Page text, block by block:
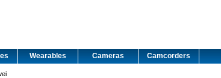
Wearables Cameras Camcorders